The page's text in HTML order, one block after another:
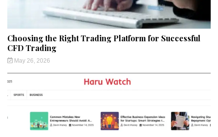
Choosing the Right Trading Platform for Successful
CFD Trading
May 26, 2026